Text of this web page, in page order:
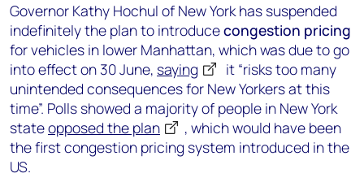
Governor Kathy Hochul of New York has suspended
indefinitely the plan to introducecongestion pricing
for vehicles in lower Manhattan, which was due to go
into effect on 30 June, saying
it “risks too many
unintended consequences for New Yorkers at this
time”. Polls showed a majority of people in New York
stateopposed the plan
, which would have been
the first congestion pricing system introduced in the
US.